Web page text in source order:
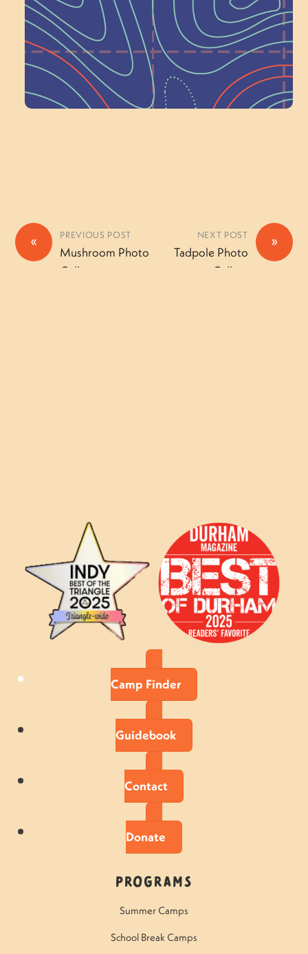
a Committee!
Volunteer Here
« PREVIOUS POST
Mushroom Photo
Gallery
»
NEXT POST
Tadpole Photo
Gallery
Camp Finder
Guidebook
Contact
Donate
Programs
Summer Camps
School Break Camps